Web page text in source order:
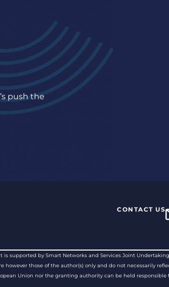
push the
CONTACT US
supported by Smart Networks and Services Joint Undertaking
however those of the author(s) only and do not necessarily
Union nor the granting authority can be held responsible